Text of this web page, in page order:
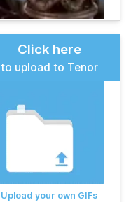
Click here
to upload to Tenor
Upload your own GIFs